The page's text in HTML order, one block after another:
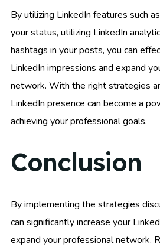
By utilizing LinkedIn features such
your status, utilizing LinkedIn
hashtags in your posts, you can
LinkedIn impressions and expand
network. With the right strategies
LinkedIn presence can become a
achieving your professional goals.
Conclusion
By implementing the strategies
can significantly increase your
expand your professional network.